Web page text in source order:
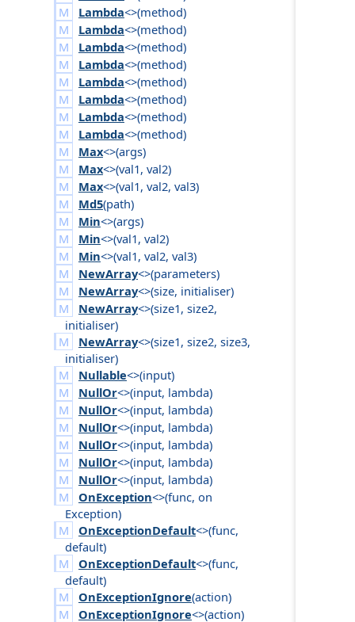
Lambda<>(method)
Lambda<>(method)
Lambda<>(method)
Lambda<>(method)
Lambda<>(method)
Lambda<>(method)
Lambda<>(method)
Lambda<>(method)
Max<>(args)
Max<>(val1, val2)
Max<>(val1, val2, val3)
Md5(path)
Min<>(args)
Min<>(val1, val2)
Min<>(val1, val2, val3)
NewArray<>(parameters)
NewArray<>(size, initialiser)
NewArray<>(size1, size2,
initialiser)
NewArray<>(size1, size2, size3,
initialiser)
Nullable<>(input)
NullOr<>(input, lambda)
NullOr<>(input, lambda)
NullOr<>(input, lambda)
NullOr<>(input, lambda)
NullOr<>(input, lambda)
NullOr<>(input, lambda)
OnException<>(func, on
Exception)
OnExceptionDefault<>(func,
default)
OnExceptionDefault<>(func,
default)
OnExceptionIgnore(action)
OnExceptionIgnore<>(action)